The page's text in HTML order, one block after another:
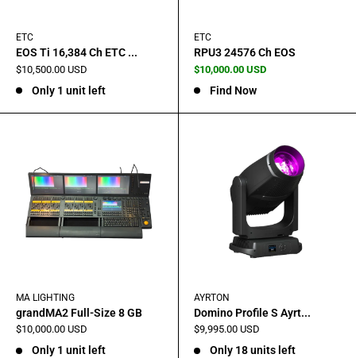
ETC
EOS Ti 16,384 Ch ETC ...
Sale
price
$10,500.00 USD
Only 1 unit left
ETC
RPU3 24576 Ch EOS
Sale
price
$10,000.00 USD
Find Now
MA LIGHTING
grandMA2 Full-Size 8 GB
Sale
$10,000.00 USD
Only 1 unit left
AYRTON
Domino Profile S Ayrt...
Sale
$9,995.00 USD
Only 18 units left